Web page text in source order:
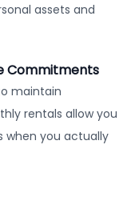
assets and
Commitments
maintain
rentals allow you
when you actually